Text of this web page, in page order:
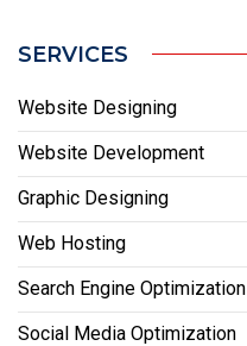
SERVICES
Website Designing
Website Development
Graphic Designing
Web Hosting
Search Engine Optimization
Social Media Optimization